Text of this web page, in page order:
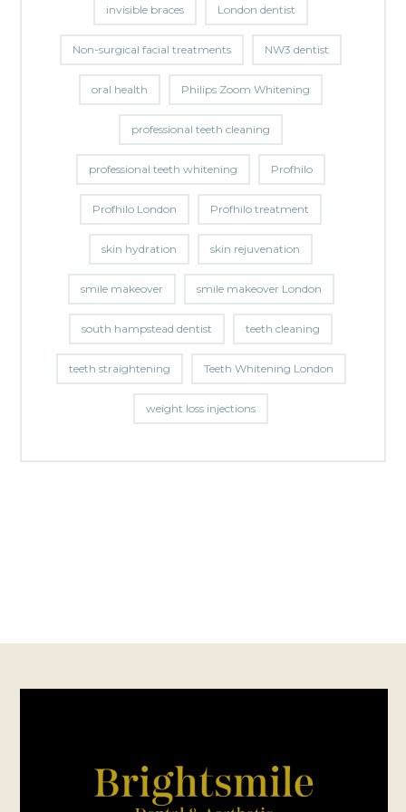
invisible braces London dentist
Non-surgical facial treatments NW3 dentist
oral health Philips Zoom Whitening
professional teeth cleaning
professional teeth whitening Profhilo
Profhilo London Profhilo treatment
skin hydration skin rejuvenation
smile makeover smile makeover London
south hampstead dentist teeth cleaning
teeth straightening Teeth Whitening London
weight loss injections